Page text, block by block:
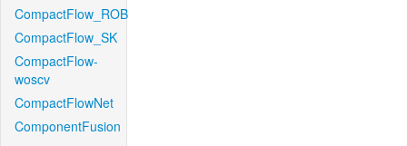
CompactFlow_ROB
CompactFlow_SK
CompactFlow-
woscv
CompactFlowNet
ComponentFusion